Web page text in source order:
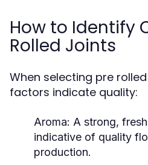
How to Identify
Rolled Joints
When selecting pre
factors indicate quality:
Aroma: A strong,
indicative of quality
production.